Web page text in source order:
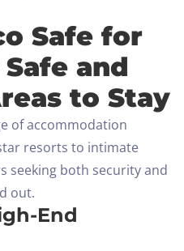
Safe for
and
to Stay
of accommodation
resorts to intimate
seeking both security and
out.
End